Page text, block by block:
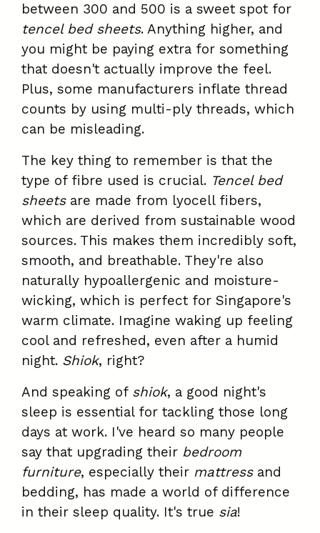
between 300 and 500 is a sweet spot for
tencel bed sheets. Anything higher, and
you might be paying extra for something
that doesn't actually improve the feel.
Plus, some manufacturers inflate thread
counts by using multi-ply threads, which
can be misleading.
The key thing to remember is that the
type of fibre used is crucial. Tencel bed
sheetsare made from lyocell fibers,
which are derived from sustainable wood
sources. This makes them incredibly soft,
smooth, and breathable. They're also
naturally hypoallergenic and moisture-
wicking, which is perfect for Singapore's
warm climate. Imagine waking up feeling
cool and refreshed, even after a humid
night. Shiok, right?
And speaking of shiok, a good night's
sleep is essential for tackling those long
days at work. I've heard so many people
say that upgrading their bedroom
furniture, especially their mattressand
bedding, has made a world of difference
in their sleep quality. It's true sia!